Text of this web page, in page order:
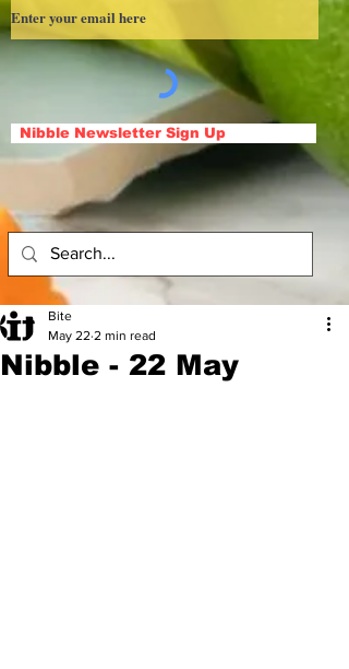
Nibble Newsletter Sign Up
Nibble - 22 May
Bite
May 22 2 min read